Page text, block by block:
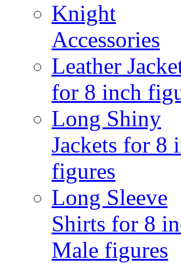
Knight
Accessories
Leather
for 8 inch
Long Shiny
Jackets for 8
figures
Long Sleeve
Shirts for 8
Male figures